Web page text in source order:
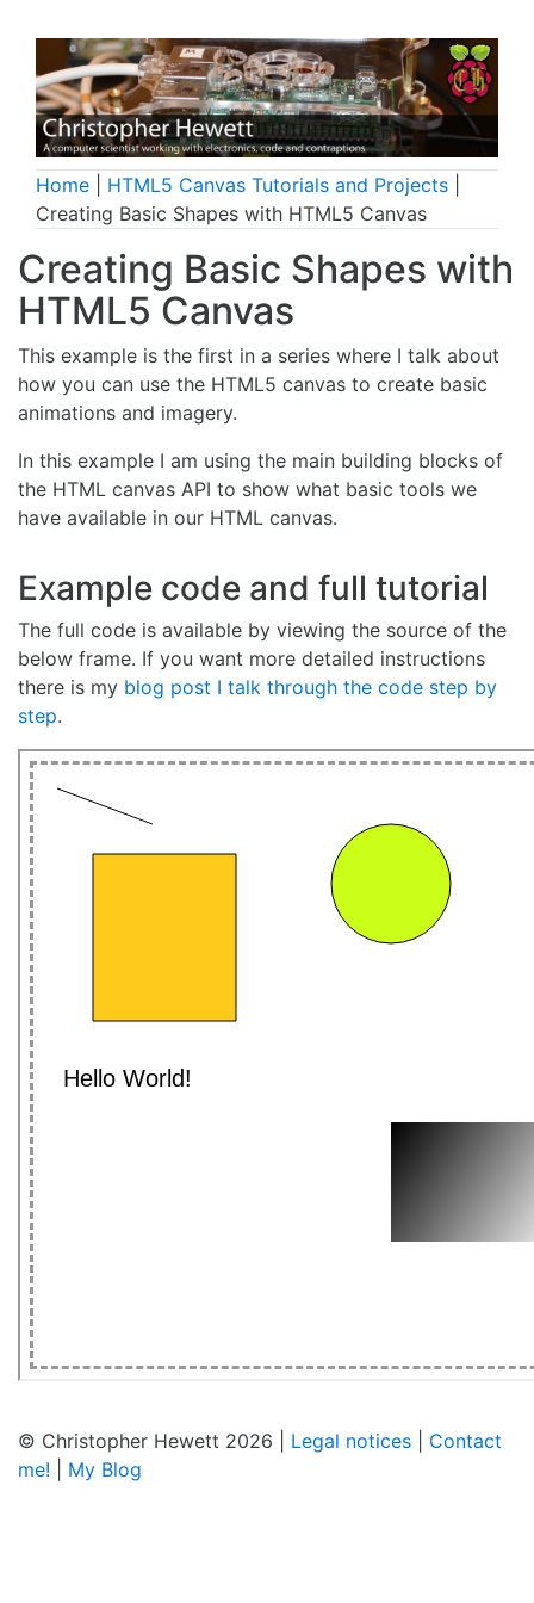
Home HTML5 Canvas Tutorials and Projects
Creating Basic Shapes with HTML5 Canvas
Creating Basic Shapes with
HTML5 Canvas
This example is the first in a series where I talk about
how you can use the HTML5 canvas to create basic
animations and imagery.
In this example I am using the main building blocks of
the HTML canvas API to show what basic tools we
have available in our HTML canvas.
Example code and full tutorial
The full code is available by viewing the source of the
below frame. If you want more detailed instructions
there is my blog post I talk through the code step by
step.
© Christopher Hewett 2026 | Legal notices
Contact
me!
My Blog